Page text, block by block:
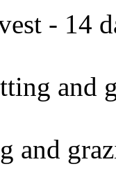
- 14
and
and